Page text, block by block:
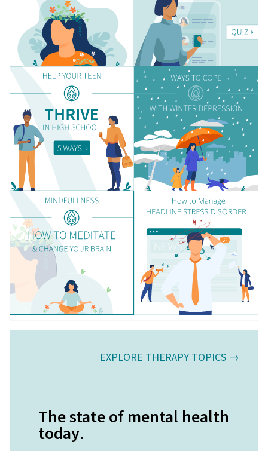
EXPLORE THERAPY TOPICS →
The state of mental health
today.